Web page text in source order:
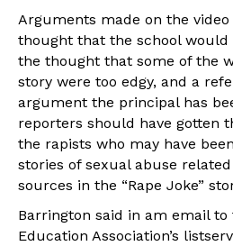
Arguments made on the
thought that the school would
the thought that some of the
story were too edgy, and a
argument the principal has
reporters should have gotten
the rapists who may have
stories of sexual abuse
sources in the “Rape Joke”
Barrington said in am email
Education Association’s